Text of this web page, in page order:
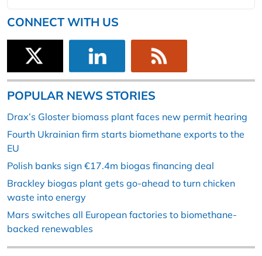
CONNECT WITH US
POPULAR NEWS STORIES
Drax’s Gloster biomass plant faces new permit hearing
Fourth Ukrainian firm starts biomethane exports to the
EU
Polish banks sign €17.4m biogas financing deal
Brackley biogas plant gets go-ahead to turn chicken
waste into energy
Mars switches all European factories to biomethane-
backed renewables